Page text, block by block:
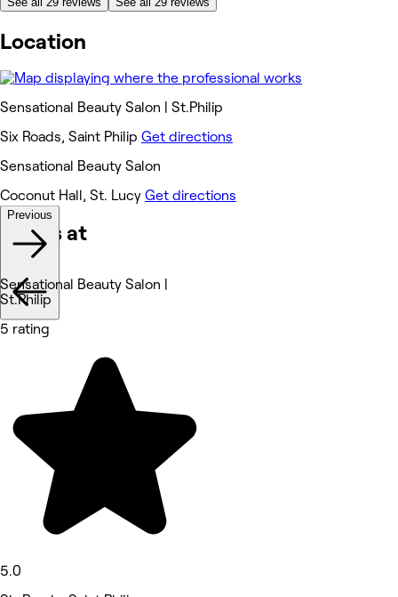
Location
Sensational Beauty Salon | St.Philip
Six Roads, Saint Philip Get directions
Sensational Beauty Salon
Coconut Hall, St. Lucy Get directions
Works at
Previous
Sensational Beauty Salon |
St.Philip
5 rating
5.0